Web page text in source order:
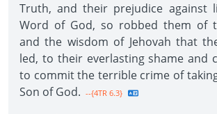
Truth, and their prejudice against
Word of God, so robbed them of
and the wisdom of Jehovah that
led, to their everlasting shame and
to commit the terrible crime of
Son of God. --{4TR 6.3}